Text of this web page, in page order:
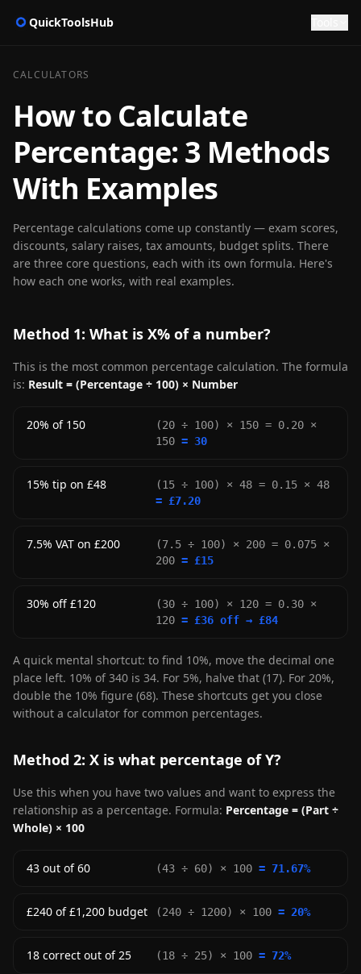
QuickToolsHub
CALCULATORS
How to Calculate
Percentage: 3 Methods
With Examples
Percentage calculations come up constantly — exam scores,
discounts, salary raises, tax amounts, budget splits. There
are three core questions, each with its own formula. Here's
how each one works, with real examples.
Method 1: What is X% of a number?
This is the most common percentage calculation. The formula
is: Result = (Percentage ÷ 100) × Number
20% of 150
(20 ÷ 100) × 150 = 0.20 ×
150 = 30
15% tip on £48
(15 ÷ 100) × 48 = 0.15 × 48
= £7.20
7.5% VAT on £200
(7.5 ÷ 100) × 200 = 0.075 ×
200 = £15
30% off £120
(30 ÷ 100) × 120 = 0.30 ×
120 = £36 off → £84
A quick mental shortcut: to find 10%, move the decimal one
place left. 10% of 340 is 34. For 5%, halve that (17). For 20%,
double the 10% figure (68). These shortcuts get you close
without a calculator for common percentages.
Method 2: X is what percentage of Y?
Use this when you have two values and want to express the
relationship as a percentage. Formula: Percentage = (Part ÷
Whole) × 100
43 out of 60 (43 ÷ 60) × 100 = 71.67%
£240 of £1,200 budget (240 ÷ 1200) × 100 = 20%
18 correct out of 25 (18 ÷ 25) × 100 = 72%